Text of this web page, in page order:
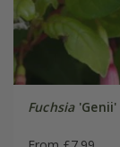
Fuchsia'Genii'